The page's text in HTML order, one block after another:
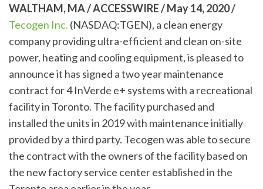
WALTHAM, MA / ACCESSWIRE / May 14, 2020 /
Tecogen Inc. (NASDAQ:TGEN), a clean energy
company providing ultra-efficient and clean on-site
power, heating and cooling equipment, is pleased to
announce it has signed a two year maintenance
contract for 4 InVerde e+ systems with a recreational
facility in Toronto. The facility purchased and
installed the units in 2019 with maintenance initially
provided by a third party. Tecogen was able to secure
the contract with the owners of the facility based on
the new factory service center established in the